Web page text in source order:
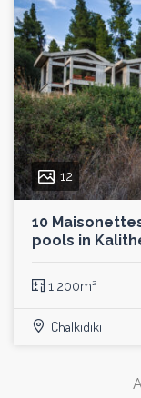
12
10
pools in
1.200m²
Chalkidiki